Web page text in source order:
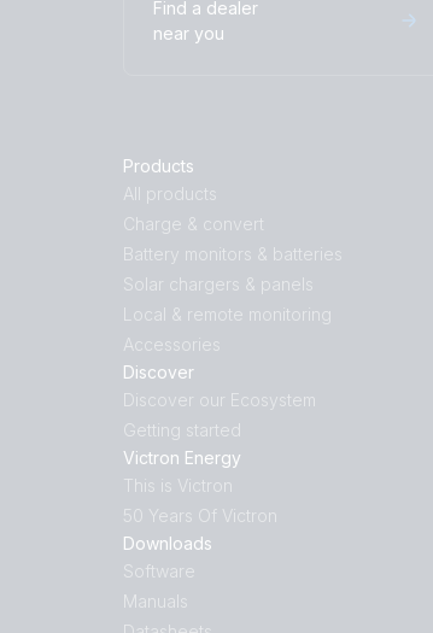
Find a dealer
near you
Products
All products
Charge & convert
Battery monitors & batteries
Solar chargers & panels
Local & remote monitoring
Accessories
Discover
Discover our Ecosystem
Getting started
Victron Energy
This is Victron
50 Years Of Victron
Downloads
Software
Manuals